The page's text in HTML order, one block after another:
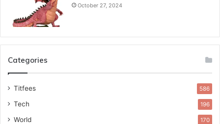
October 27, 2024
Categories
Titfees 586
Tech 196
World 170